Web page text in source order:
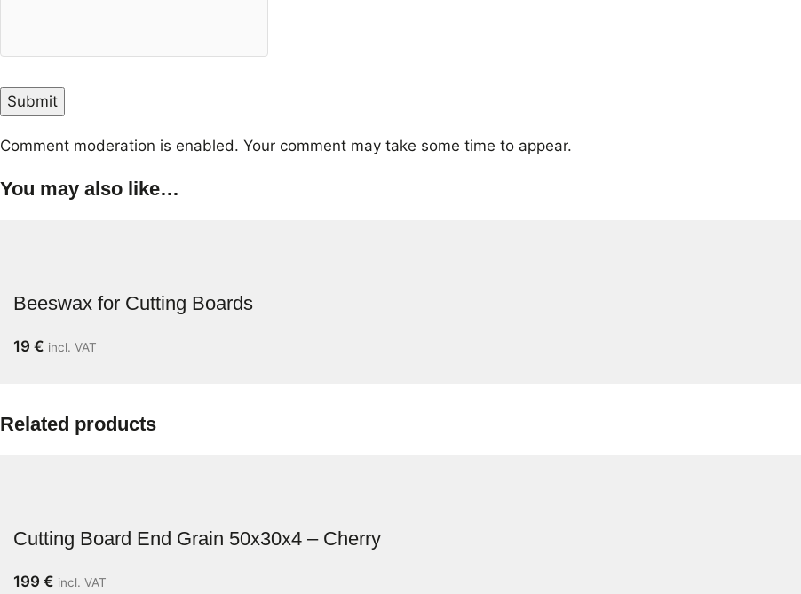
Comment moderation is enabled. Your comment may take some time to appear.
You may also like…
Beeswax for Cutting Boards
19 € incl. VAT
Related products
Cutting Board End Grain 50x30x4 – Cherry
199 € incl. VAT